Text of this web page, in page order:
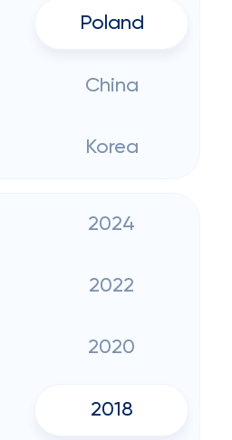
Poland
China
Korea
2024
2022
2020
2018